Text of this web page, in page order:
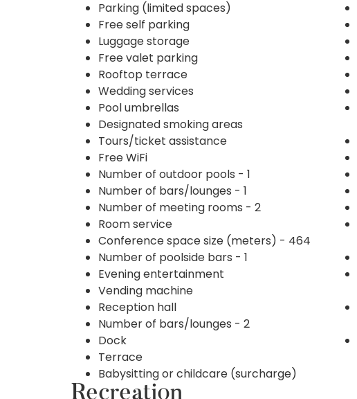
Parking (limited spaces)
Free self parking
Luggage storage
Free valet parking
Rooftop terrace
Wedding services
Pool umbrellas
Designated smoking areas
Tours/ticket assistance
Free WiFi
Number of outdoor pools - 1
Number of bars/lounges - 1
Number of meeting rooms - 2
Room service
Conference space size (meters) - 464
Number of poolside bars - 1
Evening entertainment
Vending machine
Reception hall
Number of bars/lounges - 2
Dock
Terrace
Babysitting or childcare (surcharge)
Recreation